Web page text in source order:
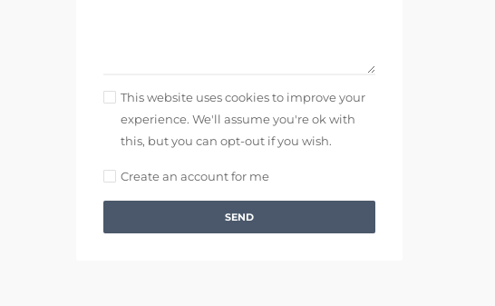
This website uses cookies to improve your
experience. We'll assume you're ok with
this, but you can opt-out if you wish.
Create an account for me
SEND